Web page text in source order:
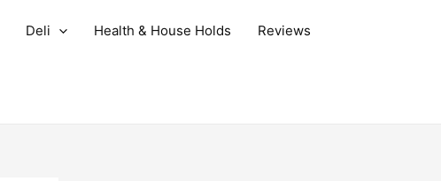
Deli Health & House Holds Reviews